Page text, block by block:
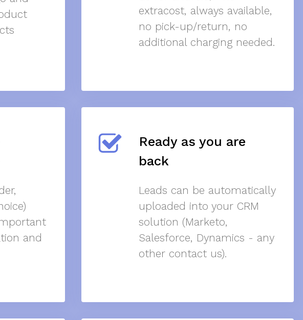
extracost, always available,
no pick-up/return, no
additional charging needed.
and
Ready as you are
back
Leads can be automatically
uploaded into your CRM
solution (Marketo,
Salesforce, Dynamics - any
other contact us).